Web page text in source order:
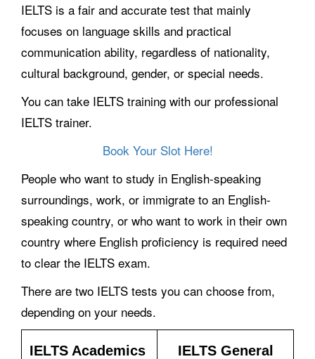
IELTS is a fair and accurate test that mainly
focuses on language skills and practical
communication ability, regardless of nationality,
cultural background, gender, or special needs.
You can take IELTS training with our professional
IELTS trainer.
Book Your Slot Here!
People who want to study in English-speaking
surroundings, work, or immigrate to an English-
speaking country, or who want to work in their own
country where English proficiency is required need
to clear the IELTS exam.
There are two IELTS tests you can choose from,
depending on your needs.
IELTS Academics
IELTS General